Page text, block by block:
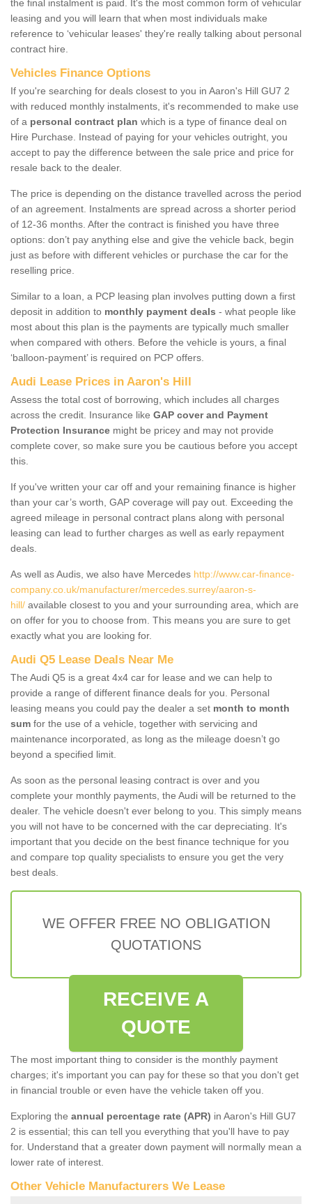
the final instalment is paid. It's the most common form of vehicular
leasing and you will learn that when most individuals make
reference to ‘vehicular leases' they're really talking about personal
contract hire.
Vehicles Finance Options
If you're searching for deals closest to you in Aaron's Hill GU7 2
with reduced monthly instalments, it's recommended to make use
of a personal contract plan which is a type of finance deal on
Hire Purchase. Instead of paying for your vehicles outright, you
accept to pay the difference between the sale price and price for
resale back to the dealer.
The price is depending on the distance travelled across the period
of an agreement. Instalments are spread across a shorter period
of 12-36 months. After the contract is finished you have three
options: don’t pay anything else and give the vehicle back, begin
just as before with different vehicles or purchase the car for the
reselling price.
Similar to a loan, a PCP leasing plan involves putting down a first
deposit in addition to monthly payment deals - what people like
most about this plan is the payments are typically much smaller
when compared with others. Before the vehicle is yours, a final
‘balloon-payment’ is required on PCP offers.
Audi Lease Prices in Aaron's Hill
Assess the total cost of borrowing, which includes all charges
across the credit. Insurance like GAP cover and Payment
Protection Insurance might be pricey and may not provide
complete cover, so make sure you be cautious before you accept
this.
If you've written your car off and your remaining finance is higher
than your car’s worth, GAP coverage will pay out. Exceeding the
agreed mileage in personal contract plans along with personal
leasing can lead to further charges as well as early repayment
deals.
As well as Audis, we also have Mercedes http://www.car-finance-
company.co.uk/manufacturer/mercedes.surrey/aaron-s-
hill/ available closest to you and your surrounding area, which are
on offer for you to choose from. This means you are sure to get
exactly what you are looking for.
Audi Q5 Lease Deals Near Me
The Audi Q5 is a great 4x4 car for lease and we can help to
provide a range of different finance deals for you. Personal
leasing means you could pay the dealer a set month to month
sum for the use of a vehicle, together with servicing and
maintenance incorporated, as long as the mileage doesn’t go
beyond a specified limit.
As soon as the personal leasing contract is over and you
complete your monthly payments, the Audi will be returned to the
dealer. The vehicle doesn't ever belong to you. This simply means
you will not have to be concerned with the car depreciating. It's
important that you decide on the best finance technique for you
and compare top quality specialists to ensure you get the very
best deals.
WE OFFER FREE NO OBLIGATION
QUOTATIONS
RECEIVE A
QUOTE
The most important thing to consider is the monthly payment
charges; it's important you can pay for these so that you don't get
in financial trouble or even have the vehicle taken off you.
Exploring the annual percentage rate (APR) in Aaron's Hill GU7
2 is essential; this can tell you everything that you'll have to pay
for. Understand that a greater down payment will normally mean a
lower rate of interest.
Other Vehicle Manufacturers We Lease